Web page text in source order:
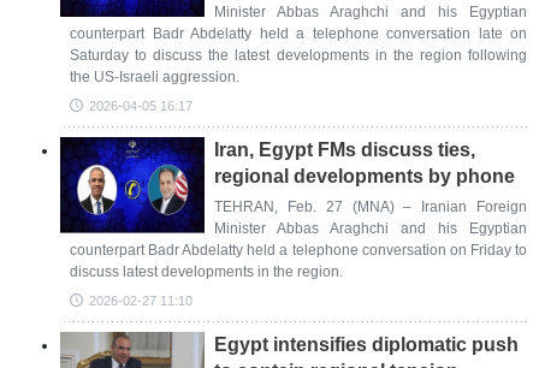
Minister Abbas Araghchi and his Egyptian
counterpart Badr Abdelatty held a telephone conversation late on
Saturday to discuss the latest developments in the region following
the US-Israeli aggression.
2026-04-05 16:17
Iran, Egypt FMs discuss ties,
regional developments by phone
TEHRAN, Feb. 27 (MNA) – Iranian Foreign
Minister Abbas Araghchi and his Egyptian
counterpart Badr Abdelatty held a telephone conversation on Friday to
discuss latest developments in the region.
2026-02-27 11:10
Egypt intensifies diplomatic push